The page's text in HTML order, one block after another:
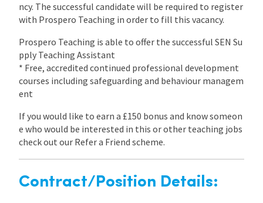
ncy. The successful candidate will be required to register
with Prospero Teaching in order to fill this vacancy.
Prospero Teaching is able to offer the successful SEN Su
pply Teaching Assistant
* Free, accredited continued professional development
courses including safeguarding and behaviour managem
ent
If you would like to earn a £150 bonus and know someon
e who would be interested in this or other teaching jobs
check out our Refer a Friend scheme.
Contract/Position Details: